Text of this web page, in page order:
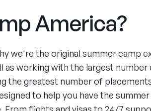
America?
we're the original summer camp
as working with the largest
the greatest number of
to help you have the